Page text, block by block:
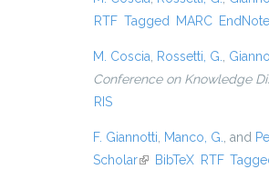
RTF Tagged MARC EndNote
M. Coscia Rossetti, G.
Conference on Knowledge
RIS
F. Giannotti Manco, G. , and
Scholar(link is external)
BibTeX RTF